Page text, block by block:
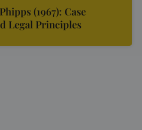
(1967): Case
Legal Principles